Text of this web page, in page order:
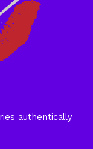
authentically